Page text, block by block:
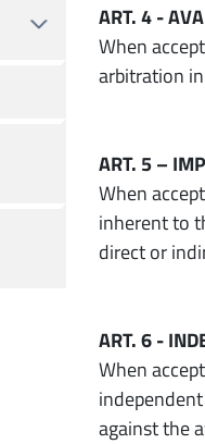
ART. 4 -
When
arbitration
ART. 5 –
When
inherent to
direct or
ART. 6 -
When
against the